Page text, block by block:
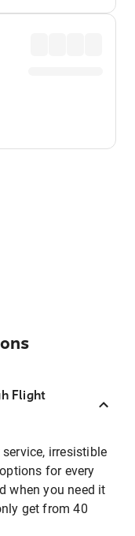
Flight
irresistible
for every
when you need it
get from 40